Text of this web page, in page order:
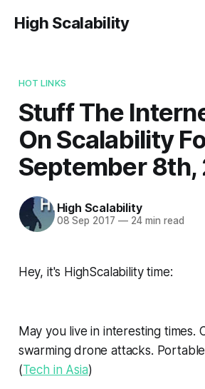
High Scalability
HOT LINKS
Stuff The
On Scalability
September 8th,
High Scalability
08 Sep 2017 —24 min read
Hey, it's HighScalability time:
May you live in interesting times.
swarming drone attacks.
(Tech in Asia)